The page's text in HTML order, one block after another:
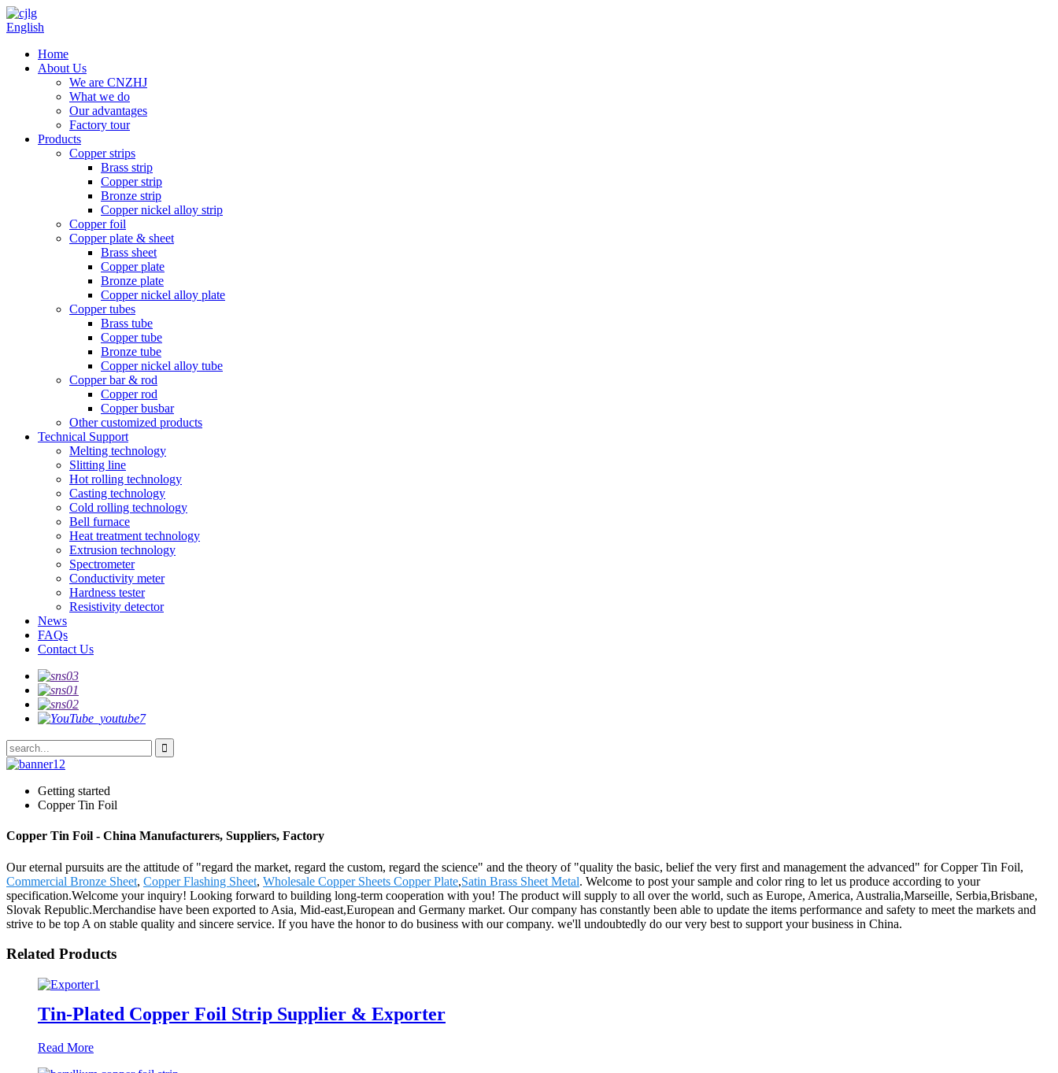
English
Home
About Us
We are CNZHJ
What we do
Our advantages
Factory tour
Products
Copper strips
Brass strip
Copper strip
Bronze strip
Copper nickel alloy strip
Copper foil
Copper plate & sheet
Brass sheet
Copper plate
Bronze plate
Copper nickel alloy plate
Copper tubes
Brass tube
Copper tube
Bronze tube
Copper nickel alloy tube
Copper bar & rod
Copper rod
Copper busbar
Other customized products
Technical Support
Melting technology
Slitting line
Hot rolling technology
Casting technology
Cold rolling technology
Bell furnace
Heat treatment technology
Extrusion technology
Spectrometer
Conductivity meter
Hardness tester
Resistivity detector
News
FAQs
Contact Us
Getting started
Copper Tin Foil
Copper Tin Foil - China Manufacturers, Suppliers, Factory
Our eternal pursuits are the attitude of "regard the market, regard the custom, regard the science" and the theory of "quality the basic, belief the very first and management the advanced" for Copper Tin Foil,
Commercial Bronze Sheet, Copper Flashing Sheet, Wholesale Copper Sheets Copper Plate,Satin Brass Sheet Metal. Welcome to post your sample and color ring to let us produce according to your
specification.Welcome your inquiry! Looking forward to building long-term cooperation with you! The product will supply to all over the world, such as Europe, America, Australia,Marseille, Serbia,Brisbane,
Slovak Republic.Merchandise have been exported to Asia, Mid-east,European and Germany market. Our company has constantly been able to update the items performance and safety to meet the markets and
strive to be top A on stable quality and sincere service. If you have the honor to do business with our company. we'll undoubtedly do our very best to support your business in China.
Related Products
Tin-Plated Copper Foil Strip Supplier & Exporter
Read More